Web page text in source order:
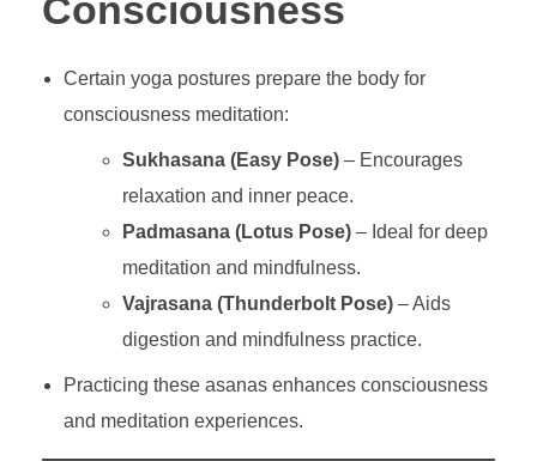
Consciousness
Certain yoga postures prepare the body for
consciousness meditation:
Sukhasana (Easy Pose) – Encourages
relaxation and inner peace.
Padmasana (Lotus Pose) – Ideal for deep
meditation and mindfulness.
Vajrasana (Thunderbolt Pose) – Aids
digestion and mindfulness practice.
Practicing these asanas enhances consciousness
and meditation experiences.